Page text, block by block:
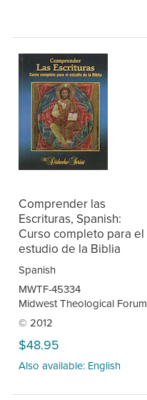
Comprender las
Escrituras, Spanish:
Curso completo para el
estudio de la Biblia
Spanish
MWTF-45334
Midwest Theological Forum
© 2012
$48.95
Also available: English